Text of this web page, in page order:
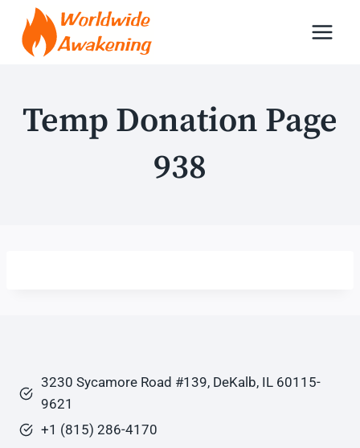
content
Temp Donation Page
938
3230 Sycamore Road #139, DeKalb, IL 60115-
9621
+1 (815) 286-4170